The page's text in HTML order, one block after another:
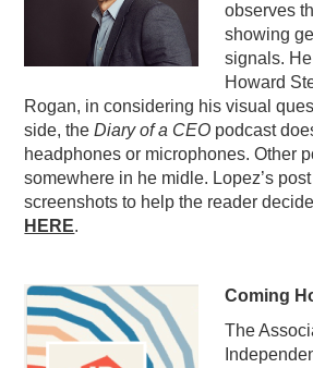
PODCASTING
observes
showing
signals.
Howard
Rogan, in considering his visual
side, theDiary of a CEO podcast
headphones or microphones. Other
somewhere in he midle. Lopez’s
screenshots to help the reader
HERE.
Coming
The